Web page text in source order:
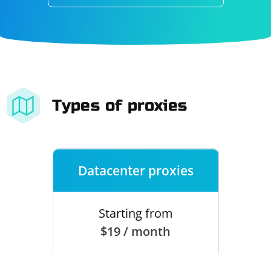
Types of proxies
Datacenter proxies
Starting from
$19 / month